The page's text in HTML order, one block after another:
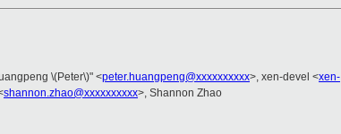
\(Peter\)" <peter.huangpeng@xxxxxxxxxx>, xen-devel <xen-
shannon.zhao@xxxxxxxxxx>, Shannon Zhao